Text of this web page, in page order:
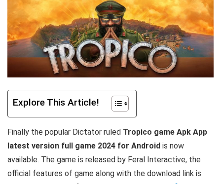
Explore This Article!
Finally the popular Dictator ruled Tropico game Apk App
latest version full game 2024 for Android is now
available. The game is released by Feral Interactive, the
official features of game along with the download link is